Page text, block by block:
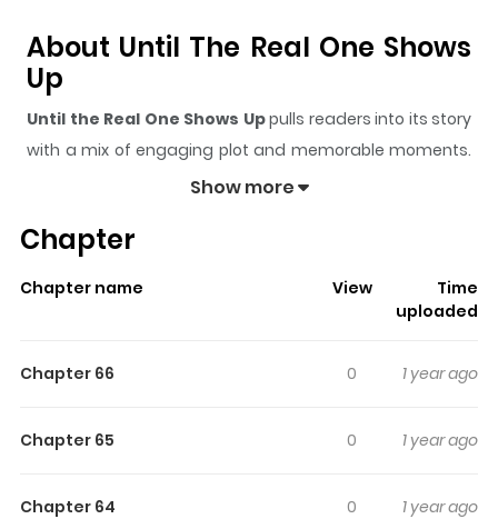
About Until The Real One Shows
Up
Until the Real One Shows Uppulls readers into its story
with a mix of engaging plot and memorable moments.
views and a rating of
The series is currently
readers something to look forward to, whether it is a
surprising twist, an intense scene, or a moment that
readers engaged and curious, making it easy to lose
Highlights Of Until The Real One
[A tale of altering a fate ruined by love, once again] I
Show more
Chapter
Chapter name View
Time
uploaded
Chapter 66 0 1 year ago
Chapter 65 0 1 year ago
Chapter 64 0 1 year ago